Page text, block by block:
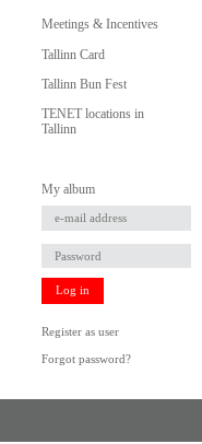
Meetings & Incentives
Tallinn Card
Tallinn Bun Fest
TENET locations in
Tallinn
My album
Log in
Register as user
Forgot password?